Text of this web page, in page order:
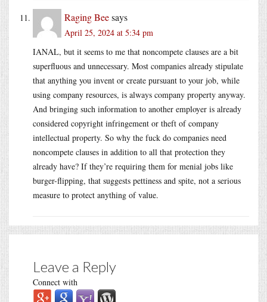
Raging Beesays
April 25, 2024 at 5:34 pm
IANAL, but it seems to me that noncompete clauses are a bit
superfluous and unnecessary. Most companies already stipulate
that anything you invent or create pursuant to your job, while
using company resources, is always company property anyway.
And bringing such information to another employer is already
considered copyright infringement or theft of company
intellectual property. So why the fuck do companies need
noncompete clauses in addition to all that protection they
already have? If they’re requiring them for menial jobs like
burger-flipping, that suggests pettiness and spite, not a serious
measure to protect anything of value.
Leave a Reply
Connect with